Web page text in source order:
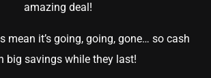
amazing deal!
mean it’s going, going, gone… so cash
big savings while they last!